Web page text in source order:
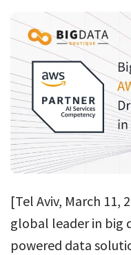
[Tel Aviv, March 11,
global leader in big
powered data